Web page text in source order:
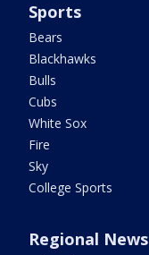
Sports
Bears
Blackhawks
Bulls
Cubs
White Sox
Fire
Sky
College Sports
Regional News